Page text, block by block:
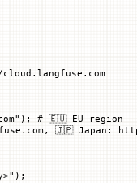
); # 🇪🇺 EU region
🇯🇵 Japan:
) ;